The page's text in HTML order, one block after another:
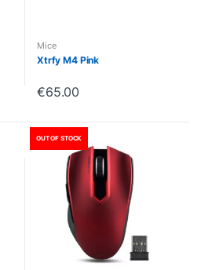
Mice
Xtrfy M4 Pink
€65.00
OUT OF STOCK